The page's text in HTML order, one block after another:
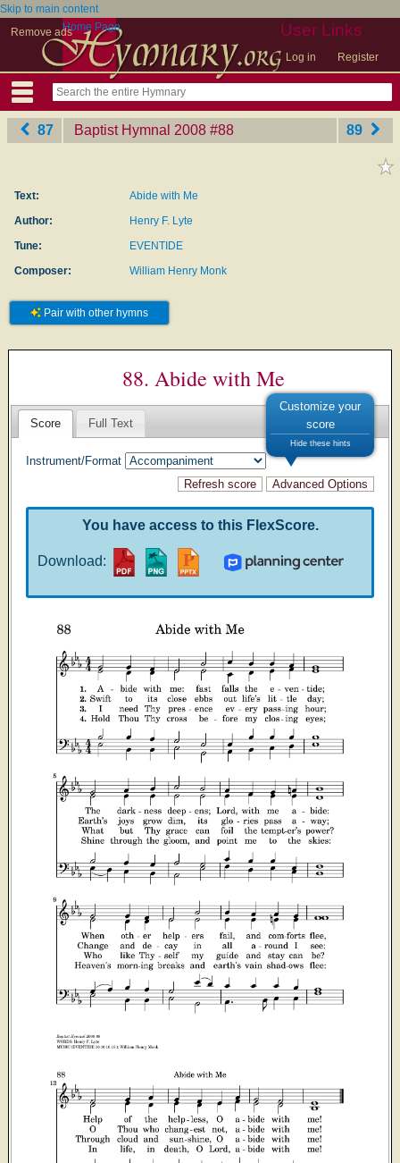
Skip to main content
Remove ads
User Links
Log in Register
Home Page
87 Baptist Hymnal 2008 ‎#88 89
Text:
Abide with Me
Author:
Henry F. Lyte
Tune:
EVENTIDE
Composer:
William Henry Monk
Pair with other hymns
88. Abide with Me
Score Full Text
Instrument/Format
Customize your
score
Hide these hints
You have access to this FlexScore.
Download: